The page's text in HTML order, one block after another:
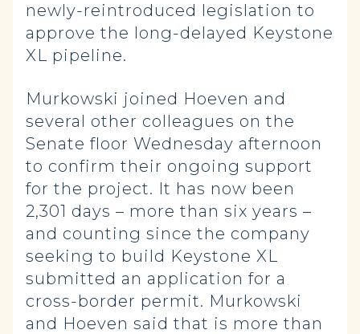
newly-reintroduced legislation to
approve the long-delayed Keystone
XL pipeline.
Murkowski joined Hoeven and
several other colleagues on the
Senate floor Wednesday afternoon
to confirm their ongoing support
for the project. It has now been
2,301 days – more than six years –
and counting since the company
seeking to build Keystone XL
submitted an application for a
cross-border permit. Murkowski
and Hoeven said that is more than